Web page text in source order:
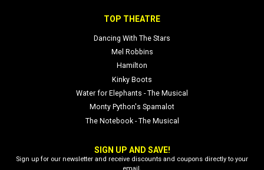
TOP THEATRE
Dancing With The Stars
Mel Robbins
Hamilton
Kinky Boots
Water for Elephants - The Musical
Monty Python's Spamalot
The Notebook - The Musical
SIGN UP AND SAVE!
Sign up for our newsletter and receive discounts and coupons directly to your
email.